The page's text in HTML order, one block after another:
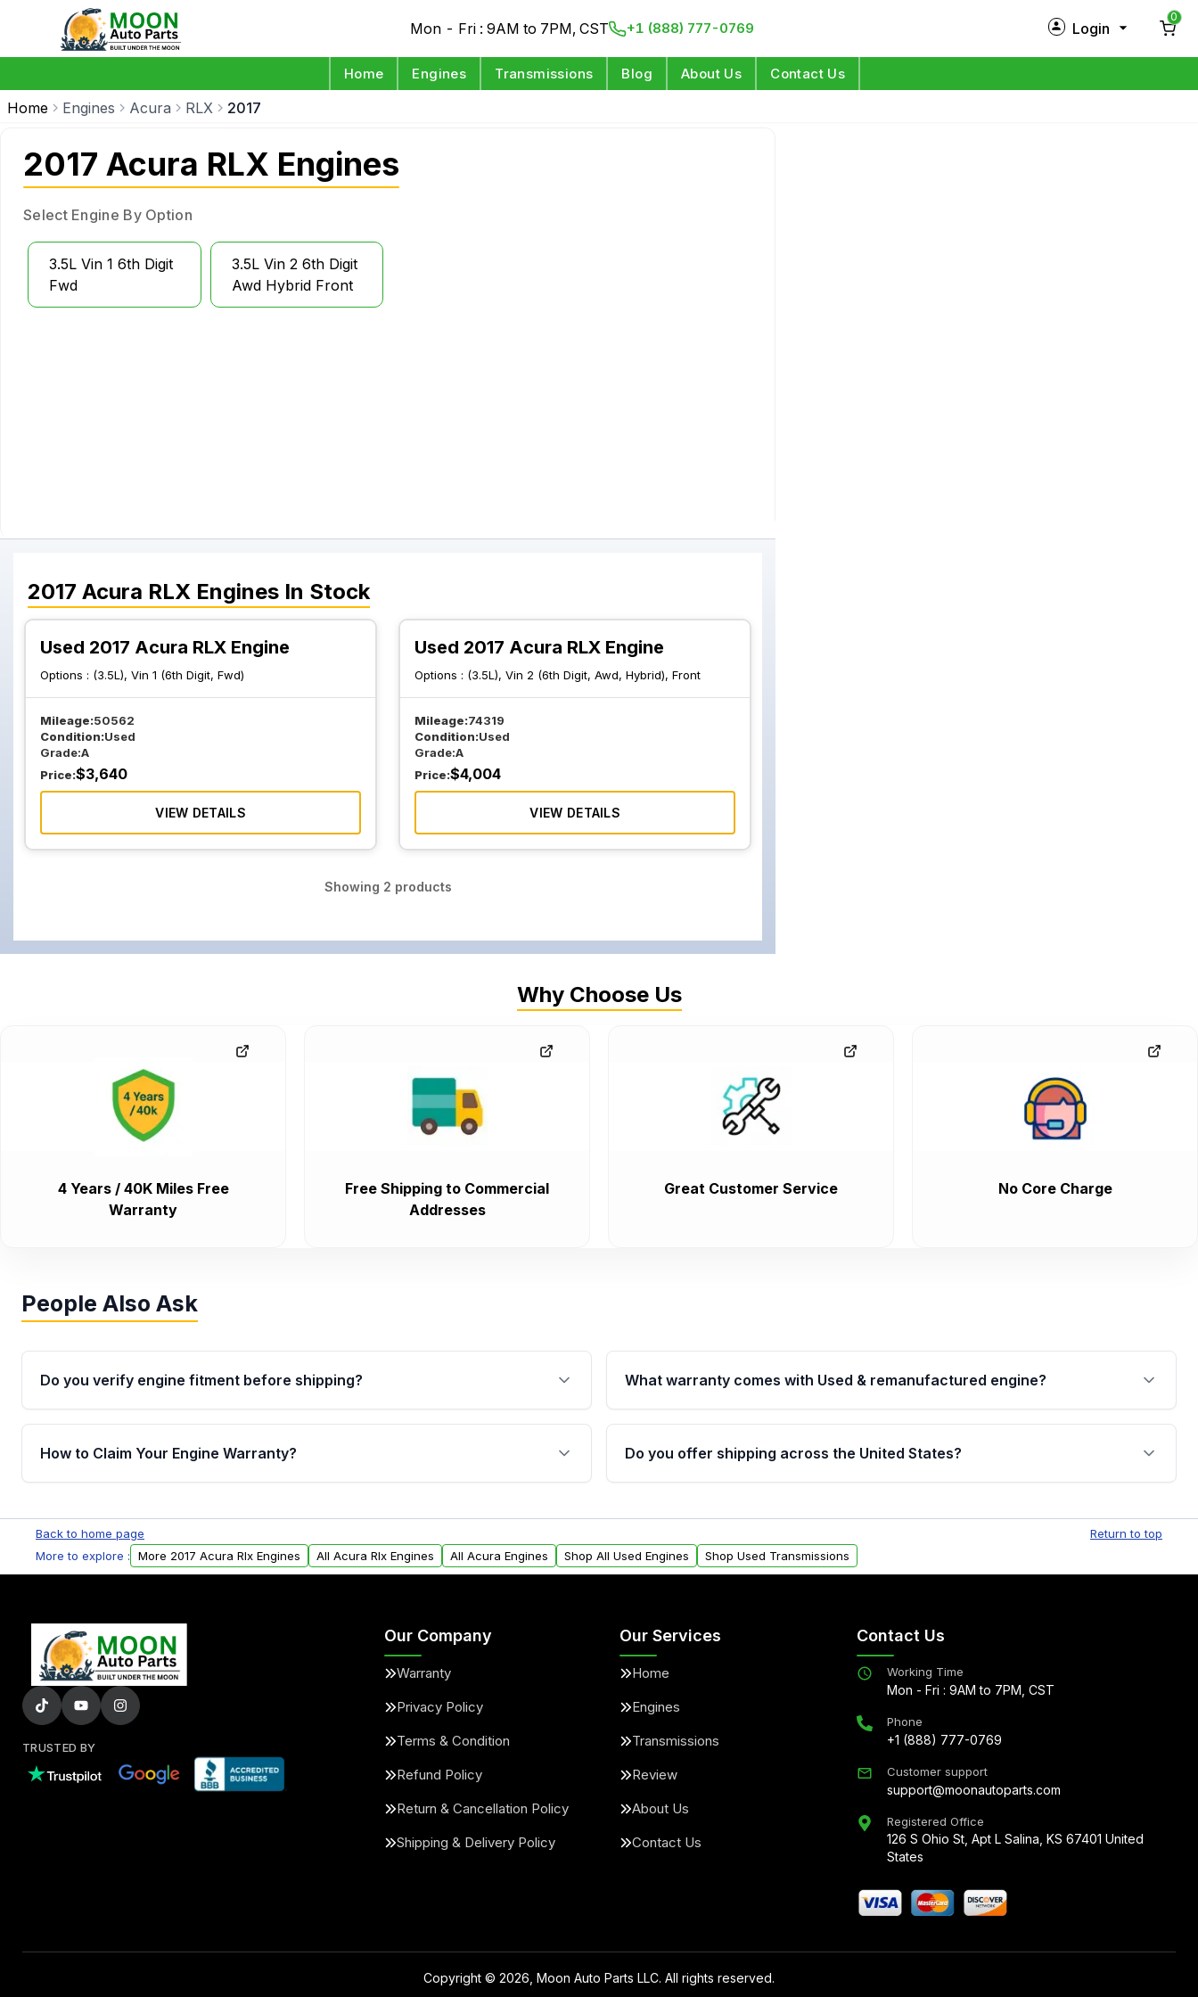
Mon - Fri : 9AM to 7PM, CST +1 (888) 777-0769 Login
0
Home Engines Transmissions Blog About Us Contact Us
Home Engines Acura RLX 2017
2017 Acura RLX Engines
Select Engine By Option
3.5L Vin 1 6th Digit
Fwd
3.5L Vin 2 6th Digit
Awd Hybrid Front
2017 Acura RLX Engines In Stock
Used 2017 Acura RLX Engine
Options : (3.5L), Vin 1 (6th Digit, Fwd)
Mileage:50562
Condition:Used
Grade:A
Price:$3,640
VIEW DETAILS
Used 2017 Acura RLX Engine
Options : (3.5L), Vin 2 (6th Digit, Awd, Hybrid), Front
Mileage:74319
Condition:Used
Grade:A
Price:$4,004
VIEW DETAILS
Showing 2 products
Why Choose Us
4 Years / 40K Miles Free
Warranty
Free Shipping to Commercial
Addresses
Great Customer Service No Core Charge
People Also Ask
Do you verify engine fitment before shipping?
Yes. Every order goes through VIN-based fitment verification. This ensures
the engine matches your vehicle’s drivetrain, sensors, and mounting points,
helping avoid installation issues.
What warranty comes with Used & remanufactured engine?
Qualifying engines are backed by a written warranty of up to 4 years or
40,000 miles, covering major internal components. Full warranty details are
provided before purchase.
How to Claim Your Engine Warranty?
Parts, you will receive an email. In this email, you will find a warranty form.
Please fill out this form to claim your vehicle parts warranty.
Do you offer shipping across the United States?
within the USA. Residential delivery options can also be arranged upon
request.
Back to home page
Return to top
More to explore :
More 2017 Acura Rlx Engines All Acura Rlx Engines All Acura Engines Shop All Used Engines Shop Used Transmissions
TRUSTED BY
Our Company
Warranty
Privacy Policy
Terms & Condition
Refund Policy
Return & Cancellation Policy
Shipping & Delivery Policy
Our Services
Home
Engines
Transmissions
Review
About Us
Contact Us
Contact Us
Working Time
Mon - Fri : 9AM to 7PM, CST
Phone
+1 (888) 777-0769
Customer support
support@moonautoparts.com
Registered Office
126 S Ohio St, Apt L Salina, KS 67401 United
States
Copyright © 2026 , Moon Auto Parts LLC. All rights reserved.